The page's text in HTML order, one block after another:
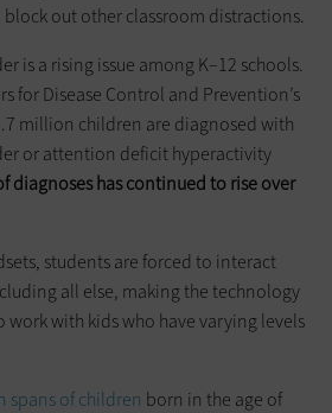
out other classroom distractions.
is a rising issue among K–12 schools.
for Disease Control and Prevention’s
million children are diagnosed with
or attention deficit hyperactivity
diagnoses has continued to rise over
students are forced to interact
all else, making the technology
work with kids who have varying levels
spans of children born in the age of